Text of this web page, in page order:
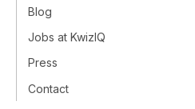
Blog
Jobs at KwizIQ
Press
Contact